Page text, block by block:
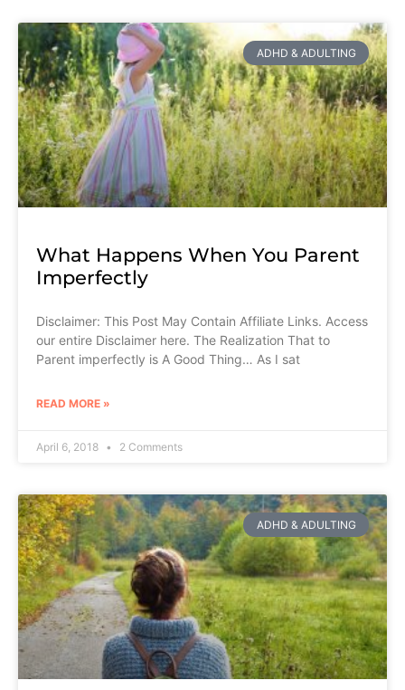
ADHD & ADULTING
What Happens When You Parent
Imperfectly
Disclaimer: This Post May Contain Affiliate Links. Access
our entire Disclaimer here. The Realization That to
Parent imperfectly is A Good Thing… As I sat
READ MORE »
April 6, 2018 2 Comments
ADHD & ADULTING